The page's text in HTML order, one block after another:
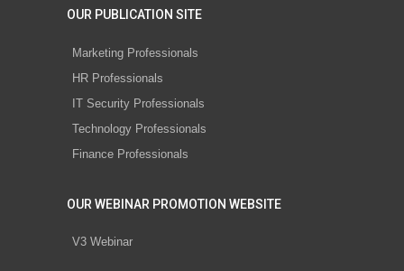
OUR PUBLICATION SITE
Marketing Professionals
HR Professionals
IT Security Professionals
Technology Professionals
Finance Professionals
OUR WEBINAR PROMOTION WEBSITE
V3 Webinar